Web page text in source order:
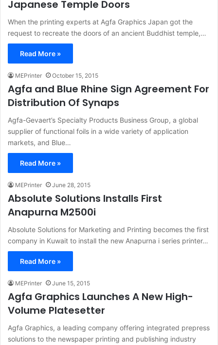
Japanese Temple Doors
When the printing experts at Agfa Graphics Japan got the
request to recreate the doors of an ancient Buddhist temple,…
Read More »
MEPrinter October 15, 2015
Agfa and Blue Rhine Sign Agreement For
Distribution Of Synaps
Agfa-Gevaert’s Specialty Products Business Group, a global
supplier of functional foils in a wide variety of application
markets, and Blue…
Read More »
MEPrinter June 28, 2015
Absolute Solutions Installs First
Anapurna M2500i
Absolute Solutions for Marketing and Printing becomes the first
company in Kuwait to install the new Anapurna i series printer…
Read More »
MEPrinter June 15, 2015
Agfa Graphics Launches A New High-
Volume Platesetter
Agfa Graphics, a leading company offering integrated prepress
solutions to the newspaper printing and publishing industry